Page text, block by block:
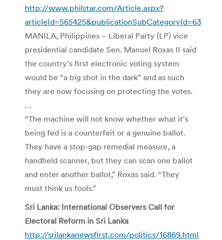
http://www.philstar.com/Article.aspx?
articleId=565425&publicationSubCategoryId=63
MANILA, Philippines – Liberal Party (LP) vice
presidential candidate Sen. Manuel Roxas II said
the country’s first electronic voting system
would be “a big shot in the dark” and as such
they are now focusing on protecting the votes.
…
“The machine will not know whether what it’s
being fed is a counterfeit or a genuine ballot.
They have a stop-gap remedial measure, a
handheld scanner, but they can scan one ballot
and enter another ballot,” Roxas said. “They
must think us fools.”
Sri Lanka: International Observers Call for
Electoral Reform in Sri Lanka
http://srilankanewsfirst.com/politics/16869.html